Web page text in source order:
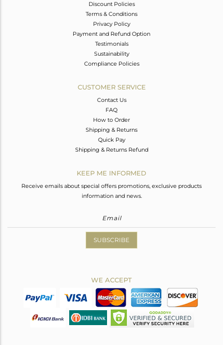
Discount Policies
Terms & Conditions
Privacy Policy
Payment and Refund Option
Testimonials
Sustainability
Compliance Policies
CUSTOMER SERVICE
Contact Us
FAQ
How to Order
Shipping & Returns
Quick Pay
Shipping & Returns Refund
KEEP ME INFORMED
Receive emails about special offers promotions, exclusive products
information and news.
SUBSCRIBE
WE ACCEPT